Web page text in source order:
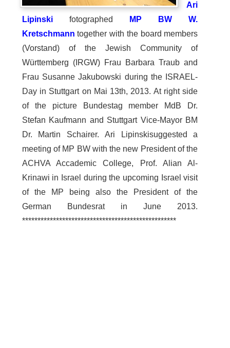
Ari
Lipinskifotographed
MP BW W.
Kretschmann together with the board members
(Vorstand) of the Jewish Community of
Württemberg (IRGW) Frau Barbara Traub and
Frau Susanne Jakubowski during the ISRAEL-
Day in Stuttgart on Mai 13th, 2013. At right side
of the picture Bundestag member MdB Dr.
Stefan Kaufmann and Stuttgart Vice-Mayor BM
Dr. Martin Schairer. Ari Lipinskisuggested a
meeting of MP BW with the new President of the
ACHVA Accademic College, Prof. Alian Al-
Krinawi in Israel during the upcoming Israel visit
of the MP being also the President of the
German Bundesrat in June 2013.
**************************************************